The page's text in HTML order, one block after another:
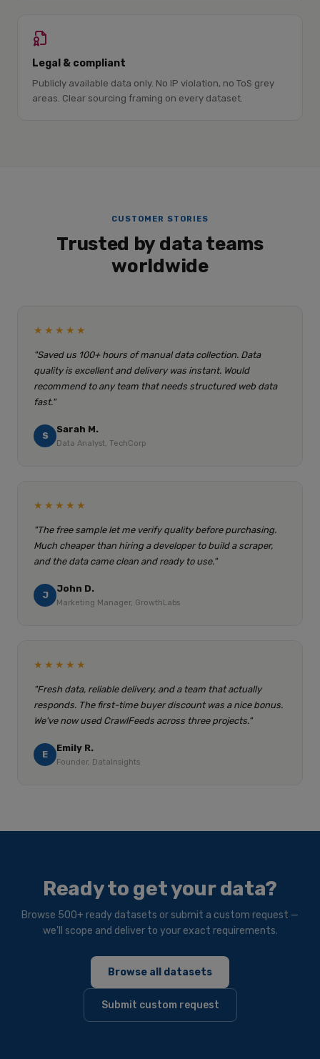
Legal & compliant
Publicly available data only. No IP violation, no ToS grey
areas. Clear sourcing framing on every dataset.
CUSTOMER STORIES
Trusted by data teams
worldwide
★★★★★
"Saved us 100+ hours of manual data collection. Data
quality is excellent and delivery was instant. Would
recommend to any team that needs structured web data
fast."
S
Sarah M.
Data Analyst, TechCorp
★★★★★
"The free sample let me verify quality before purchasing.
Much cheaper than hiring a developer to build a scraper,
and the data came clean and ready to use."
J
John D.
Marketing Manager, GrowthLabs
★★★★★
"Fresh data, reliable delivery, and a team that actually
responds. The first-time buyer discount was a nice bonus.
We've now used CrawlFeeds across three projects."
E
Emily R.
Founder, DataInsights
Ready to get your data?
Browse 500+ ready datasets or submit a custom request —
we'll scope and deliver to your exact requirements.
Browse all datasets
Submit custom request